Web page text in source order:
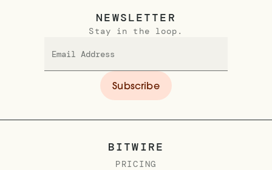
BITWIRE
PRICING
NEWSLETTER
Stay in the loop.